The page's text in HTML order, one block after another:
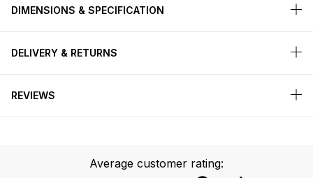
DIMENSIONS & SPECIFICATION
DELIVERY & RETURNS
REVIEWS
Average customer rating: